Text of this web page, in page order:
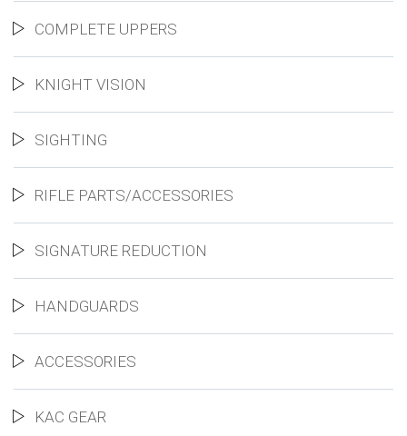
COMPLETE UPPERS
KNIGHT VISION
SIGHTING
RIFLE PARTS/ACCESSORIES
SIGNATURE REDUCTION
HANDGUARDS
ACCESSORIES
KAC GEAR